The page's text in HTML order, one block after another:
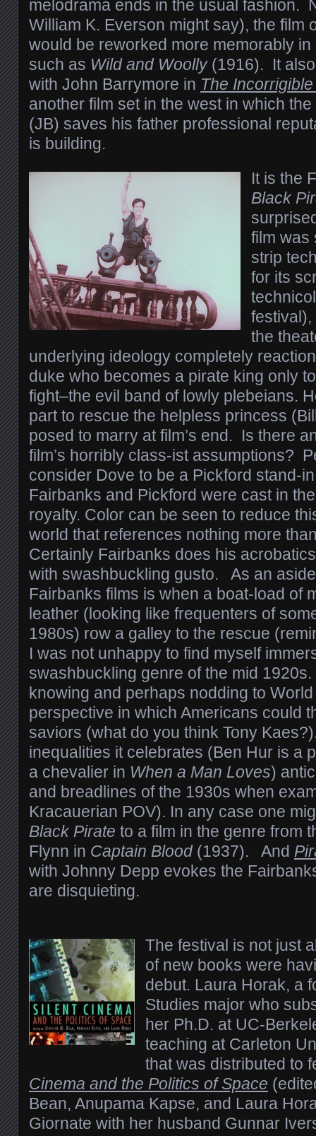
melodrama ends in the usual fashion.
William K. Everson might say), the film
would be reworked more memorably
such as Wild and Woolly(1916). It
with John Barrymore in The
another film set in the west in which the
(JB) saves his father professional
is building.
It is the
Black
film was
strip
for its
festival),
the
underlying ideology completely
duke who becomes a pirate king only
fight–the evil band of lowly plebeians.
part to rescue the helpless princess
posed to marry at film’s end. Is there
film’s horribly class-ist assumptions?
consider Dove to be a Pickford stand-
Fairbanks and Pickford were cast in
royalty. Color can be seen to reduce
world that references nothing more
Certainly Fairbanks does his
with swashbuckling gusto. As an
Fairbanks films is when a boat-load of
leather (looking like frequenters of
1980s) row a galley to the rescue
I was not unhappy to find myself
swashbuckling genre of the mid
knowing and perhaps nodding to
perspective in which Americans could
saviors (what do you think Tony
inequalities it celebrates (Ben Hur is a
a chevalier in When a Man Loves)
and breadlines of the 1930s when
Kracauerian POV). In any case one
Black Pirate to a film in the genre from
Flynn in Captain Blood(1937). And
with Johnny Depp evokes the
are disquieting.
The festival is not just
of new books were
debut. Laura Horak, a
Studies major who
her Ph.D. at UC-
teaching at Carleton
that was distributed to
Cinema and the Politics of Space
Bean, Anupama Kapse, and Laura
Giornate with her husband Gunnar